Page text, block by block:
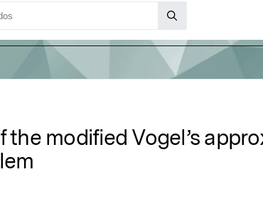
the modified Vogel’s